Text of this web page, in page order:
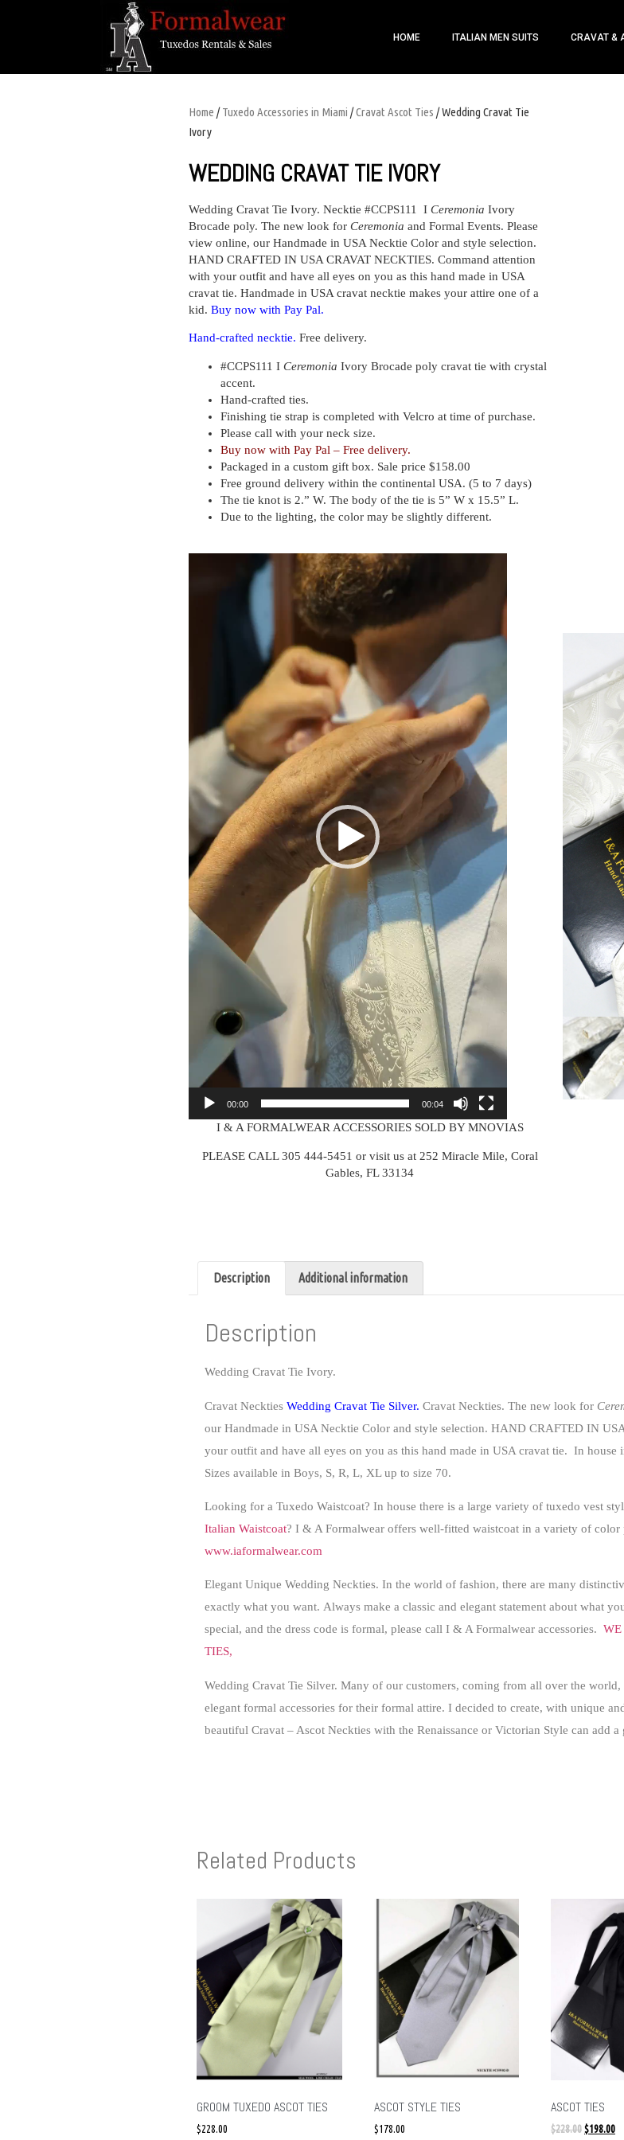
HOME ITALIAN MEN SUITS CRAVAT &
Home /Tuxedo Accessories in Miami /Cravat Ascot Ties / Wedding Cravat Tie
Ivory
WEDDING CRAVAT TIE IVORY
Wedding Cravat Tie Ivory. Necktie #CCPS111 I Ceremonia Ivory
Brocade poly. The new look for Ceremonia and Formal Events. Please
view online, our Handmade in USA Necktie Color and style selection.
HAND CRAFTED IN USA CRAVAT NECKTIES. Command attention
with your outfit and have all eyes on you as this hand made in USA
cravat tie. Handmade in USA cravat necktie makes your attire one of a
kid. Buy now with Pay Pal.
Hand-crafted necktie. Free delivery.
#CCPS111 I Ceremonia Ivory Brocade poly cravat tie with crystal
accent.
Hand-crafted ties.
Finishing tie strap is completed with Velcro at time of purchase.
Please call with your neck size.
Buy now with Pay Pal – Free delivery.
Packaged in a custom gift box. Sale price $158.00
Free ground delivery within the continental USA. (5 to 7 days)
The tie knot is 2.” W. The body of the tie is 5” W x 15.5” L.
Due to the lighting, the color may be slightly different.
00:00 00:04
I & A FORMALWEAR ACCESSORIES SOLD BY MNOVIAS
PLEASE CALL 305 444-5451 or visit us at 252 Miracle Mile, Coral
Gables, FL 33134
Description Additional information
Description
Wedding Cravat Tie Ivory.
Cravat Neckties Wedding Cravat Tie Silver. Cravat Neckties. The new look for
our Handmade in USA Necktie Color and style selection. HAND CRAFTED IN
your outfit and have all eyes on you as this hand made in USA cravat tie. In
Sizes available in Boys, S, R, L, XL up to size 70.
Looking for a Tuxedo Waistcoat? In house there is a large variety of tuxedo vest
Italian Waistcoat? I & A Formalwear offers well-fitted waistcoat in a variety of color
www.iaformalwear.com
Elegant Unique Wedding Neckties. In the world of fashion, there are many
exactly what you want. Always make a classic and elegant statement about what
special, and the dress code is formal, please call I & A Formalwear accessories. WE
TIES,
Wedding Cravat Tie Silver. Many of our customers, coming from all over the
elegant formal accessories for their formal attire. I decided to create, with unique
beautiful Cravat – Ascot Neckties with the Renaissance or Victorian Style can add
Related Products
GROOM TUXEDO ASCOT TIES
$228.00
ASCOT STYLE TIES
$178.00
ASCOT TIES
$228.00$198.00